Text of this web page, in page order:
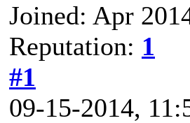
Joined: Apr
Reputation: 1
#1
09-15-2014,